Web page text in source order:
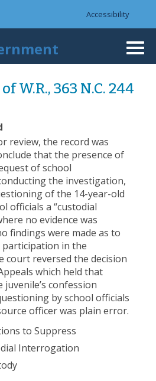
utility bar
Accessibility
W.R., 363 N.C. 244
review, the record was
that the presence of
of school
the investigation,
of the 14-year-old
officials a “custodial
no evidence was
findings were made as to
participation in the
court reversed the decision
which held that
confession
by school officials
officer was plain error.
to Suppress
Interrogation